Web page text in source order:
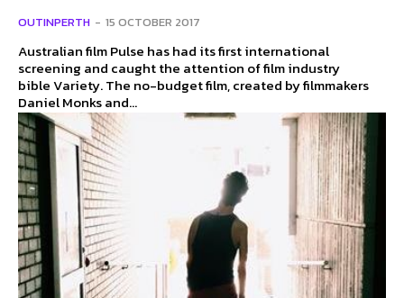
OUTINPERTH - 15 OCTOBER 2017
Australian film Pulse has had its first international
screening and caught the attention of film industry
bible Variety. The no-budget film, created by filmmakers
Daniel Monks and...